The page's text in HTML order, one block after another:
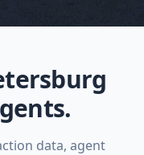
data, agent